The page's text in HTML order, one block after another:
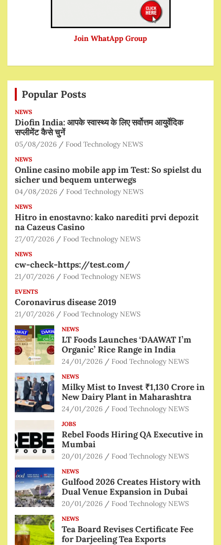
Join WhatApp Group
Popular Posts
NEWS
Diofin India: आपके स्वास्थ्य के लिए सर्वोत्तम आयुर्वेदिक
सप्लीमेंट कैसे चुनें
05/08/2026 Food Technology NEWS
NEWS
Online casino mobile app im Test: So spielst du
sicher und bequem unterwegs
04/08/2026 Food Technology NEWS
NEWS
Hitro in enostavno: kako narediti prvi depozit
na Cazeus Casino
27/07/2026 Food Technology NEWS
NEWS
cw-check-https://test.com/
21/07/2026 Food Technology NEWS
EVENTS
Coronavirus disease 2019
21/07/2026 Food Technology NEWS
NEWS
LT Foods Launches ‘DAAWAT I’m
Organic’ Rice Range in India
24/01/2026 Food Technology NEWS
NEWS
Milky Mist to Invest ₹1,130 Crore in
New Dairy Plant in Maharashtra
24/01/2026 Food Technology NEWS
JOBS
Rebel Foods Hiring QA Executive in
Mumbai
20/01/2026 Food Technology NEWS
NEWS
Gulfood 2026 Creates History with
Dual Venue Expansion in Dubai
20/01/2026 Food Technology NEWS
NEWS
Tea Board Revises Certificate Fee
for Darjeeling Tea Exports